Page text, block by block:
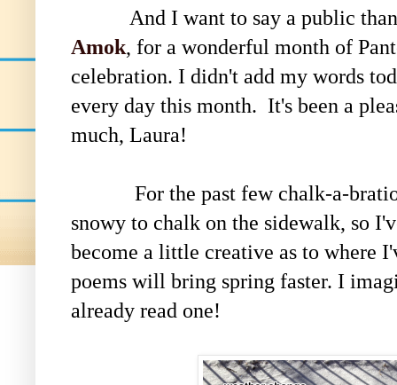
And I want to say a public
Amok, for a wonderful month of
celebration. I didn't add my words
every day this month. It's been a
much, Laura!
For the past few chalk-a-
snowy to chalk on the sidewalk, so
become a little creative as to where
poems will bring spring faster. I
already read one!